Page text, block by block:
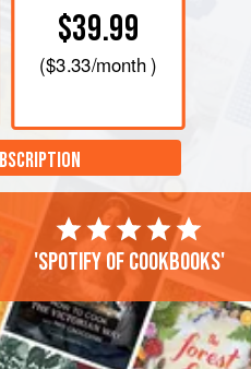
$39.99
($3.33/month )
'Spotify of cookbooks'